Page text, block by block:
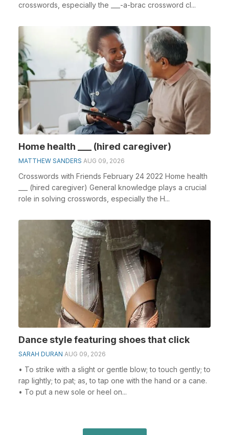
crosswords, especially the ___-a-brac crossword cl...
Home health ___ (hired caregiver)
MATTHEW SANDERS AUG 09, 2026
Crosswords with Friends February 24 2022 Home health
___ (hired caregiver) General knowledge plays a crucial
role in solving crosswords, especially the H...
Dance style featuring shoes that click
SARAH DURAN AUG 09, 2026
• To strike with a slight or gentle blow; to touch gently; to
rap lightly; to pat; as, to tap one with the hand or a cane.
• To put a new sole or heel on...